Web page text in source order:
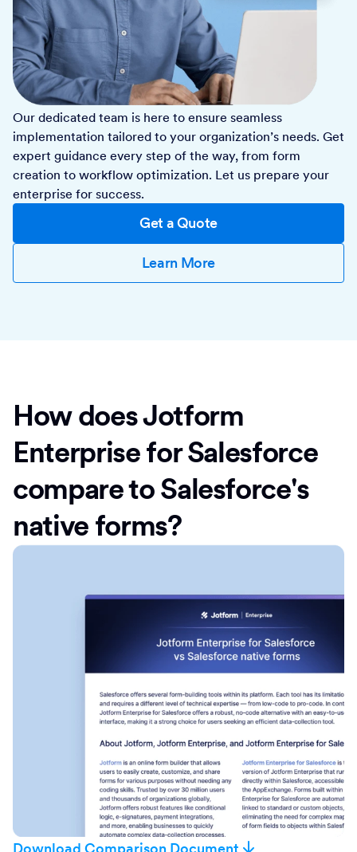
Our dedicated team is here to ensure seamless
implementation tailored to your organization’s needs. Get
expert guidance every step of the way, from form
creation to workflow optimization. Let us prepare your
enterprise for success.
Get a Quote
Learn More
How does Jotform
Enterprise for Salesforce
compare to Salesforce's
native forms?